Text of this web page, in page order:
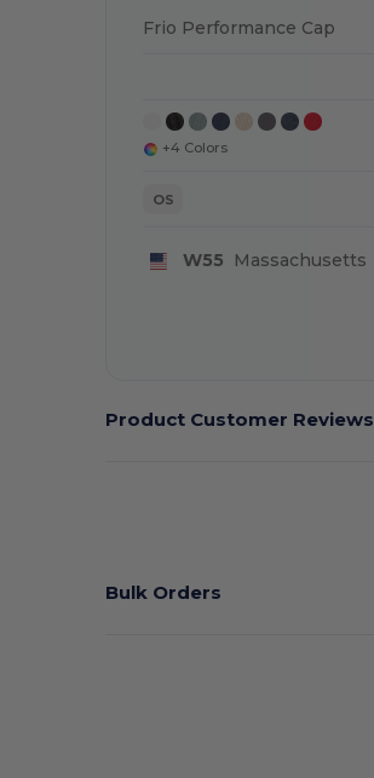
Frio Performance Cap
+4 Colors
OS
W55 Massachusetts
Product Customer Reviews
Bulk Orders